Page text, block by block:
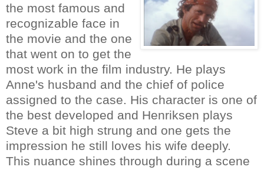
the most famous and
recognizable face in
the movie and the one
that went on to get the
most work in the film industry. He plays
Anne's husband and the chief of police
assigned to the case. His character is one of
the best developed and Henriksen plays
Steve a bit high strung and one gets the
impression he still loves his wife deeply.
This nuance shines through during a scene